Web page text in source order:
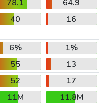
78.1
64.9
40 16
6%
1%
55
13
52
17
11M
11.8M